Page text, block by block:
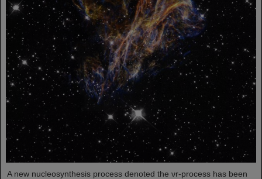
A new nucleosynthesis process denoted the νr-process has been